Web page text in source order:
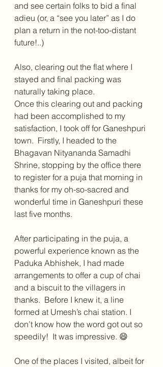
and see certain folks to bid a final
adieu (or, a “see you later” as I do
plan a return in the not-too-distant
future!..)
Also, clearing out the flat where I
stayed and final packing was
naturally taking place.
Once this clearing out and packing
had been accomplished to my
satisfaction, I took off for Ganeshpuri
town.  Firstly, I headed to the
Bhagavan Nityananda Samadhi
Shrine, stopping by the office there
to register for a puja that morning in
thanks for my oh-so-sacred and
wonderful time in Ganeshpuri these
last five months.
After participating in the puja, a
powerful experience known as the
Paduka Abhishek, I had made
arrangements to offer a cup of chai
and a biscuit to the villagers in
thanks.  Before I knew it, a line
formed at Umesh’s chai station. I
don’t know how the word got out so
speedily!  It was impressive. 😄
One of the places I visited, albeit for